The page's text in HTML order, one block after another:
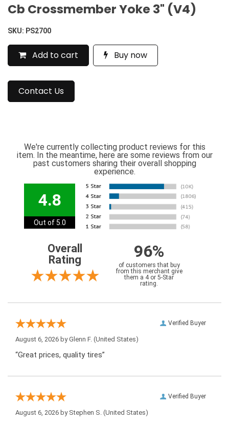
Cb Crossmember Yoke 3" (V4)
SKU: PS2700
Add to cart Buy now
Contact Us
We're currently collecting product reviews for this
item. In the meantime, here are some reviews from our
past customers sharing their overall shopping
experience.
4.8
Out of 5.0
Overall
Rating
96%
of customers that buy
from this merchant give
them a 4 or 5-Star
rating.
Verified Buyer
August 6, 2026 byGlenn F. (United States)
“Great prices, quality tires”
Verified Buyer
August 6, 2026 by Stephen S. (United States)